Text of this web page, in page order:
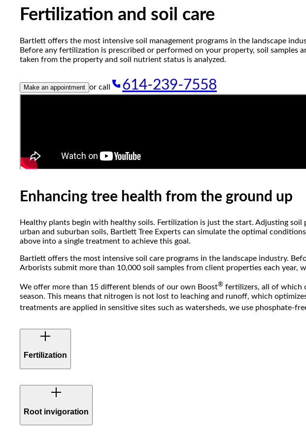
reader;
open
menu.
Fertilization and soil care
Bartlett offers the most intensive soil management programs in the landscape
Before any fertilization is prescribed or performed on your property, soil samples
taken from the property and soil nutrient status is analyzed.
Make an appointment or call 614-239-7558
Enhancing tree health from the ground up
Healthy plants begin with healthy soils. Fertilization is just the start. Adjusting
urban and suburban soils, Bartlett Tree Experts can simulate the optimal
above into a single treatment to achieve this goal.
Bartlett offers the most intensive soil care programs in the landscape industry.
Arborists submit more than 10,000 soil samples from client properties each
We offer more than 15 different blends of our own Boost® fertilizers, all of which
season. This means that nitrogen is not lost to leaching and runoff, which
treatments are applied in sensitive sites such as watersheds, we use phosphate-
Fertilization
Bartlett also offers a unique Prescription Fertilization program whereby nutrients
analysis results. This program is ideal for high value, feature plants and those
Root invigoration